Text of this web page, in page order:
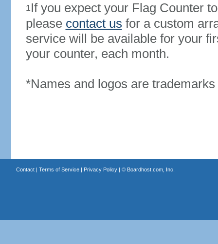
1If you expect your Flag Counter
please contact us for a custom
service will be available for your
your counter, each month.
*Names and logos are
Contact| Terms of Service| Privacy Policy| © Boardhost.com, Inc.